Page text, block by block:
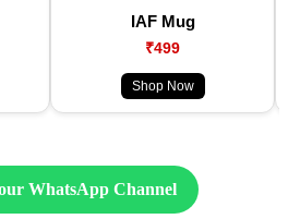
IAF Mug
₹499
Shop Now
WhatsApp Channel